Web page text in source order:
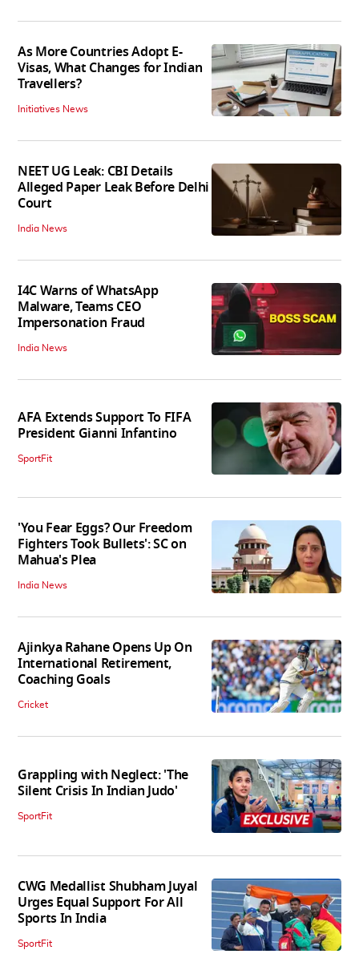
As More Countries Adopt E-
Visas, What Changes for Indian
Travellers?
Initiatives News
NEET UG Leak: CBI Details
Alleged Paper Leak Before Delhi
Court
India News
I4C Warns of WhatsApp
Malware, Teams CEO
Impersonation Fraud
India News
AFA Extends Support To FIFA
President Gianni Infantino
SportFit
'You Fear Eggs? Our Freedom
Fighters Took Bullets': SC on
Mahua's Plea
India News
Ajinkya Rahane Opens Up On
International Retirement,
Coaching Goals
Cricket
Grappling with Neglect: 'The
Silent Crisis In Indian Judo'
SportFit
CWG Medallist Shubham Juyal
Urges Equal Support For All
Sports In India
SportFit